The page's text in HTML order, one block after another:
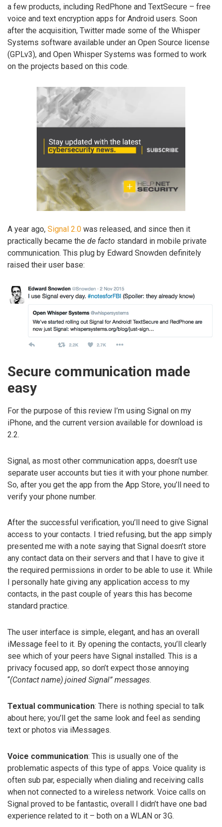
a few products, including RedPhone and TextSecure – free
voice and text encryption apps for Android users. Soon
after the acquisition, Twitter made some of the Whisper
Systems software available under an Open Source license
(GPLv3), and Open Whisper Systems was formed to work
on the projects based on this code.
A year ago, Signal 2.0 was released, and since then it
practically became the de facto standard in mobile private
communication. This plug by Edward Snowden definitely
raised their user base:
Secure communication made
easy
For the purpose of this review I’m using Signal on my
iPhone, and the current version available for download is
2.2.
Signal, as most other communication apps, doesn’t use
separate user accounts but ties it with your phone number.
So, after you get the app from the App Store, you’ll need to
verify your phone number.
After the successful verification, you’ll need to give Signal
access to your contacts. I tried refusing, but the app simply
presented me with a note saying that Signal doesn’t store
any contact data on their servers and that I have to give it
the required permissions in order to be able to use it. While
I personally hate giving any application access to my
contacts, in the past couple of years this has become
standard practice.
The user interface is simple, elegant, and has an overall
iMessage feel to it. By opening the contacts, you’ll clearly
see which of your peers have Signal installed. This is a
privacy focused app, so don’t expect those annoying
“(Contact name) joined Signal” messages.
Textual communication: There is nothing special to talk
about here; you’ll get the same look and feel as sending
text or photos via iMessages.
Voice communication: This is usually one of the
problematic aspects of this type of apps. Voice quality is
often sub par, especially when dialing and receiving calls
when not connected to a wireless network. Voice calls on
Signal proved to be fantastic, overall I didn’t have one bad
experience related to it – both on a WLAN or 3G.